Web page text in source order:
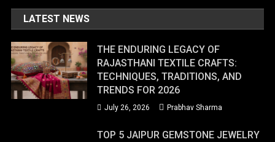
LATEST NEWS
THE ENDURING LEGACY OF
RAJASTHANI TEXTILE CRAFTS:
TECHNIQUES, TRADITIONS, AND
TRENDS FOR 2026
July 26, 2026 Prabhav Sharma
TOP 5 JAIPUR GEMSTONE JEWELRY